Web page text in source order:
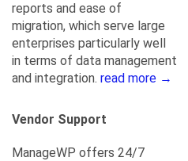
reports and ease of
migration, which serve large
enterprises particularly well
in terms of data management
and integration. read more →
Vendor Support
ManageWP offers 24/7